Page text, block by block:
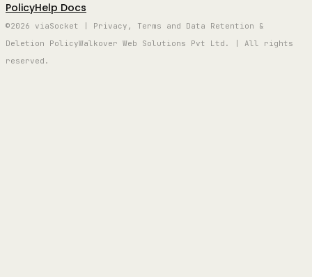
PolicyHelp Docs
©2026 viaSocket | Privacy, Terms and Data Retention &
Deletion PolicyWalkover Web Solutions Pvt Ltd. | All rights
reserved.